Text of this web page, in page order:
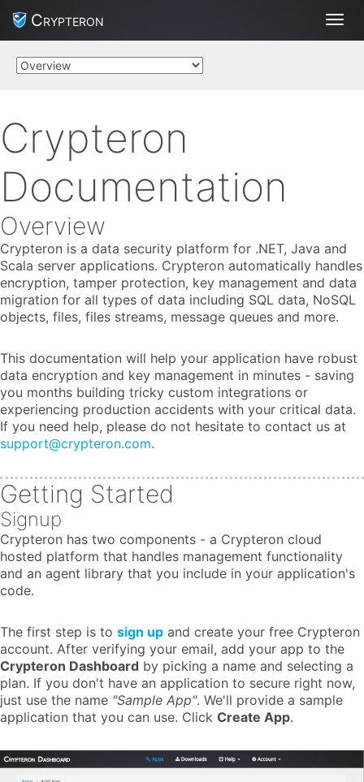
Crypteron
Crypteron
Documentation
Overview
Crypteron is a data security platform for .NET, Java and
Scala server applications. Crypteron automatically handles
encryption, tamper protection, key management and data
migration for all types of data including SQL data, NoSQL
objects, files, files streams, message queues and more.
This documentation will help your application have robust
data encryption and key management in minutes - saving
you months building tricky custom integrations or
experiencing production accidents with your critical data.
If you need help, please do not hesitate to contact us at
support@crypteron.com.
Getting Started
Signup
Crypteron has two components - a Crypteron cloud
hosted platform that handles management functionality
and an agent library that you include in your application's
code.
The first step is to sign up and create your free Crypteron
account. After verifying your email, add your app to the
Crypteron Dashboard by picking a name and selecting a
plan. If you don't have an application to secure right now,
just use the name "Sample App". We'll provide a sample
application that you can use. Click Create App.